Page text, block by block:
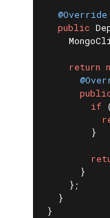
@Override
public
return
if
        }
      }
    };
  }
}